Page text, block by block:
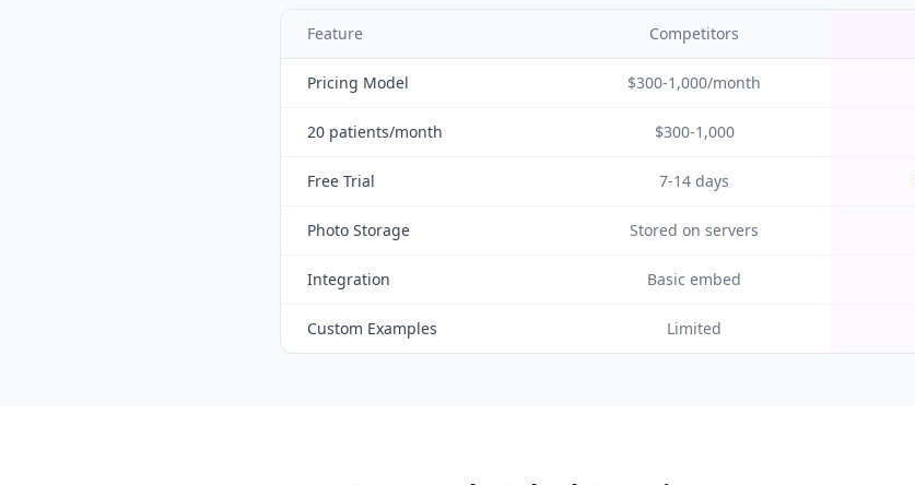
Feature Competitors
Pricing Model $300-1,000/month
20 patients/month $300-1,000
Free Trial 7-14 days
Photo Storage Stored on servers
Integration Basic embed
Custom Examples Limited